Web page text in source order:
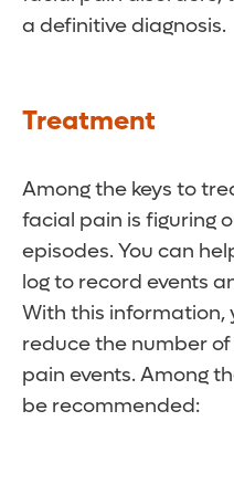
a definitive diagnosis.
Treatment
Among the keys to
facial pain is figuring
episodes. You can
log to record events
With this information,
reduce the number
pain events. Among
be recommended: